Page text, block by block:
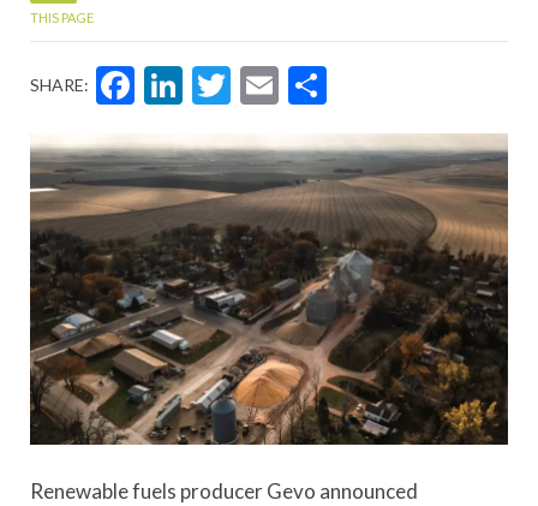
THIS PAGE
SHARE: Facebook
LinkedIn
Twitter
Email
Renewable fuels producer Gevo announced